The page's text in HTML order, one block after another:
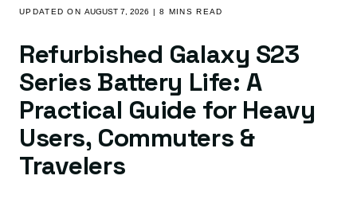
UPDATED ONAUGUST 7, 2026 | 8 MINS READ
Refurbished Galaxy S23
Series Battery Life: A
Practical Guide for Heavy
Users, Commuters &
Travelers